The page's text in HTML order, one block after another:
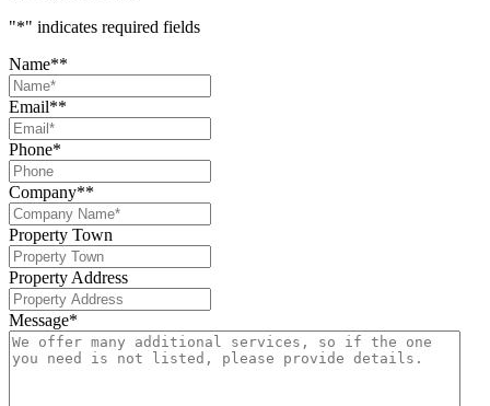
"*" indicates required fields
Name**
Email**
Phone*
Company**
Property Town
Property Address
Message*